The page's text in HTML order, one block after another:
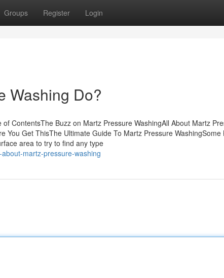
Groups Register Login
Washing Do?
ContentsThe Buzz on Martz Pressure WashingAll About Martz
You Get ThisThe Ultimate Guide To Martz Pressure WashingSome
area to try to find any type
martz-pressure-washing